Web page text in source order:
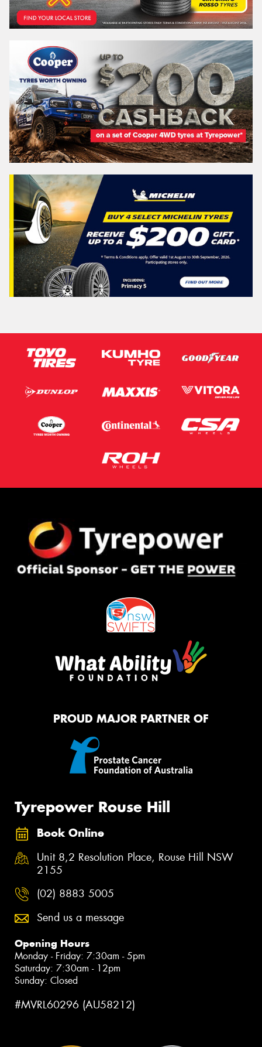
PROUD MAJOR PARTNER OF
Tyrepower Rouse Hill
Book Online
Unit 8,2 Resolution Place, Rouse Hill NSW
2155
(02) 8883 5005
Send us a message
Opening Hours
Monday - Friday: 7:30am - 5pm
Saturday: 7:30am - 12pm
Sunday: Closed
#MVRL60296 (AU58212)